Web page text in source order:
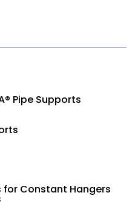
Pipe Supports
Constant Hangers